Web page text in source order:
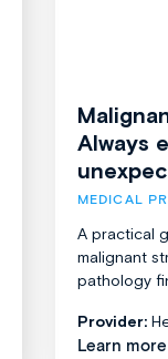
Always
MEDICAL
A practical
malignant
pathology
Provider:
Learn more